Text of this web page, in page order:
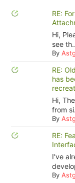
RE:
Hi,
see
By
RE:
has
Hi,
from
By
RE:
I've
By